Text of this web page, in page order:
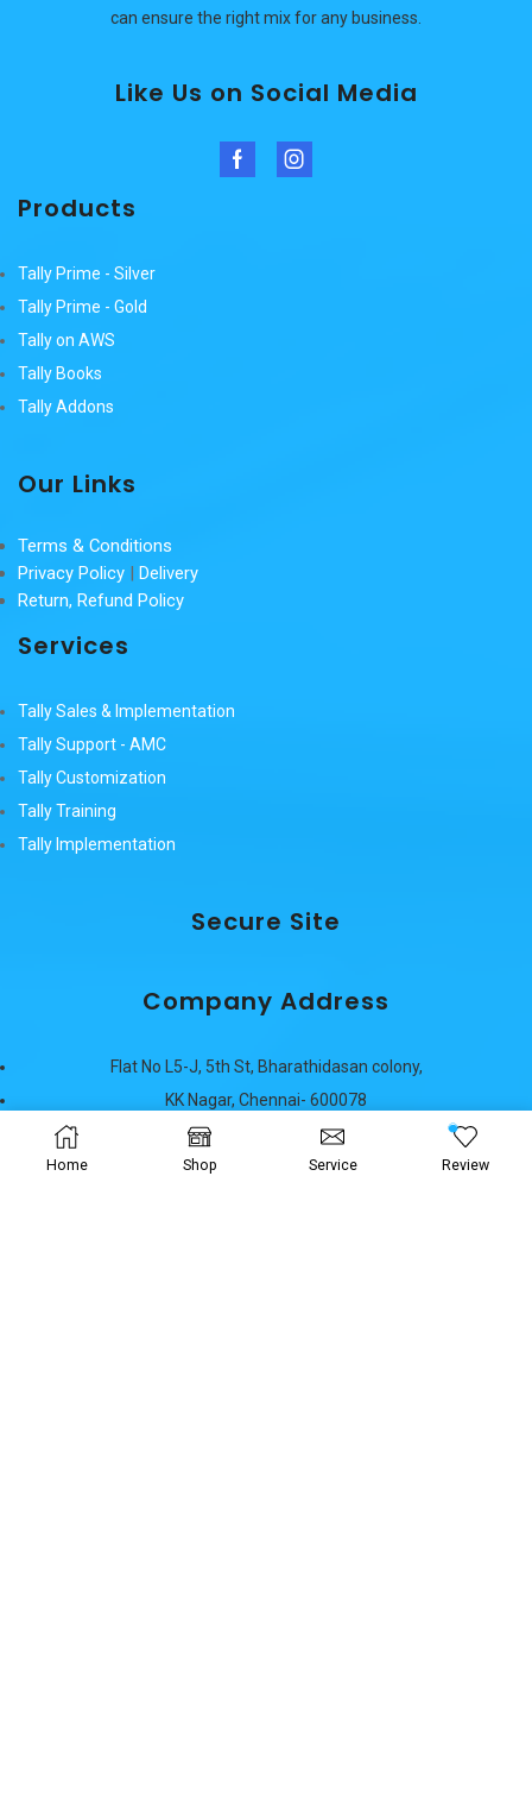
can ensure the right mix for any business.
Like Us on Social Media
FacebookInstagram
Products
Tally Prime - Silver
Tally Prime - Gold
Tally on AWS
Tally Books
Tally Addons
Our Links
Terms & Conditions
Privacy Policy
Delivery
Return, Refund Policy
Services
Tally Sales & Implementation
Tally Support - AMC
Tally Customization
Tally Training
Tally Implementation
Secure Site
Company Address
Flat No L5-J, 5th St, Bharathidasan colony,
KK Nagar, Chennai- 600078
Phone: (91) 9940644753
Phone: (91) 9940133007
Home Shop Service Review